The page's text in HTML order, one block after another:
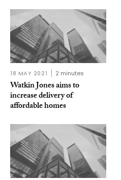
18 MAY 2021 2 minutes
Watkin Jones aims to
increase delivery of
affordable homes